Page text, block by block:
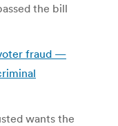
the bill
fraud —
wants the